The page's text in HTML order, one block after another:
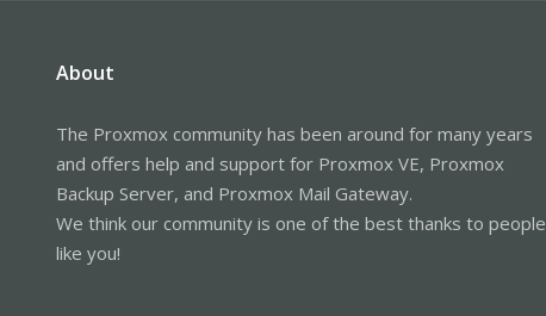
About
The Proxmox community has been around for many years
and offers help and support for Proxmox VE, Proxmox
Backup Server, and Proxmox Mail Gateway.
We think our community is one of the best thanks to people
like you!